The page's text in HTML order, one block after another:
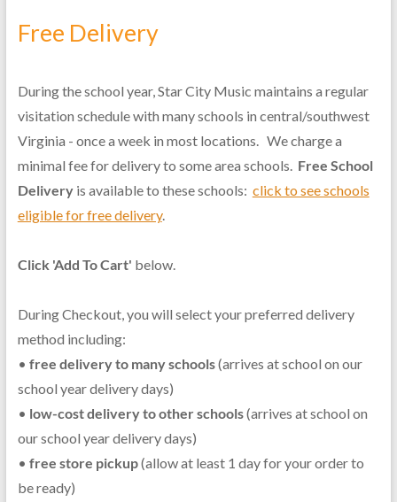
Free Delivery
During the school year, Star City Music maintains a regular
visitation schedule with many schools in central/southwest
Virginia - once a week in most locations. We charge a
minimal fee for delivery to some area schools. Free School
Deliveryis available to these schools: click to see schools
eligible for free delivery.
Click 'Add To Cart' below.
During Checkout, you will select your preferred delivery
method including:
• free delivery to many schools(arrives at school on our
school year delivery days)
• low-cost delivery to other schools(arrives at school on
our school year delivery days)
• free store pickup(allow at least 1 day for your order to
be ready)